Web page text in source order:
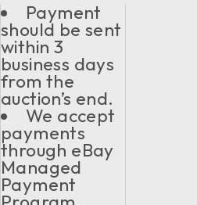
Payment
should be sent
within 3
business days
from the
auction’s end.
We accept
payments
through eBay
Managed
Payment